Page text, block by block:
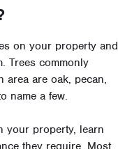
on your property and
Trees commonly
area are oak, pecan,
name a few.
your property, learn